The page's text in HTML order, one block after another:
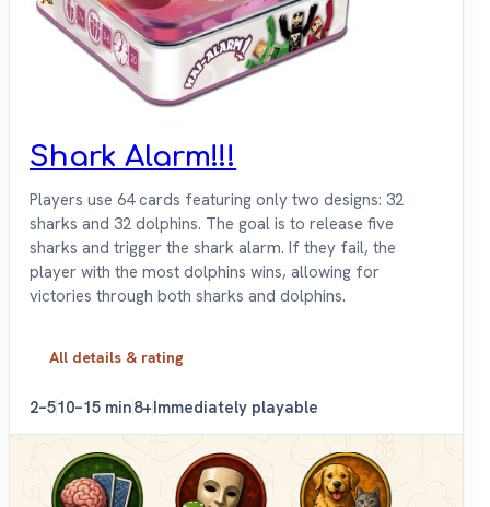
Shark Alarm!!!
Players use 64 cards featuring only two designs: 32
sharks and 32 dolphins. The goal is to release five
sharks and trigger the shark alarm. If they fail, the
player with the most dolphins wins, allowing for
victories through both sharks and dolphins.
All details & rating
2–510–15 min8+Immediately playable